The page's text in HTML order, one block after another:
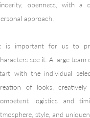
openness, with a
approach.
is important for us to
see it. A large
with the individual
of looks,
logistics and
style, and